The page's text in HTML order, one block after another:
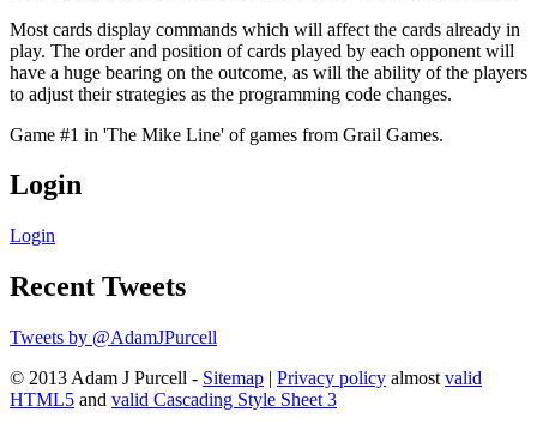
Most cards display commands which will affect the cards already in
play. The order and position of cards played by each opponent will
have a huge bearing on the outcome, as will the ability of the players
to adjust their strategies as the programming code changes.
Game #1 in 'The Mike Line' of games from Grail Games.
Login
Login
Recent Tweets
Tweets by @AdamJPurcell
© 2013 Adam J Purcell - Sitemap | Privacy policy almost valid
HTML5 and valid Cascading Style Sheet 3